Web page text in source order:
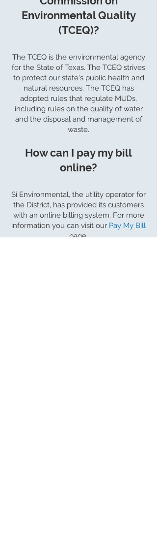
Environmental Quality
(TCEQ)?
The TCEQ is the environmental agency
for the State of Texas. The TCEQ strives
to protect our state's public health and
natural resources. The TCEQ has
adopted rules that regulate MUDs,
including rules on the quality of water
and the disposal and management of
waste.
How can I pay my bill
online?
Si Environmental, the utility operator for
the District, has provided its customers
with an online billing system. For more
information you can visit our Pay My Bill
page.